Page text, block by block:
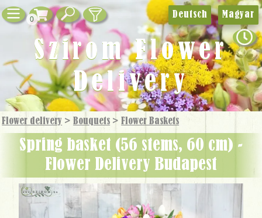
0
Flower delivery > Bouquets > Flower Baskets
spring basket (56 stems, 60 cm) -
Flower Delivery Budapest
Deutsch Magyar
Szirom Flower
Delivery